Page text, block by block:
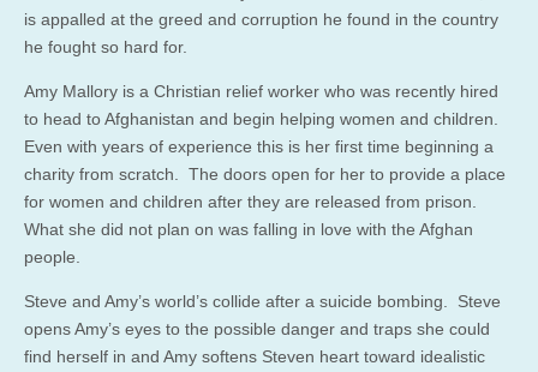
is appalled at the greed and corruption he found in the country
he fought so hard for.
Amy Mallory is a Christian relief worker who was recently hired
to head to Afghanistan and begin helping women and children.
Even with years of experience this is her first time beginning a
charity from scratch. The doors open for her to provide a place
for women and children after they are released from prison.
What she did not plan on was falling in love with the Afghan
people.
Steve and Amy’s world’s collide after a suicide bombing. Steve
opens Amy’s eyes to the possible danger and traps she could
find herself in and Amy softens Steven heart toward idealistic